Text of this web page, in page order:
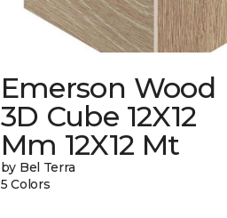
Emerson Wood
3D Cube 12X12
Mm 12X12 Mt
by Bel Terra
5 Colors